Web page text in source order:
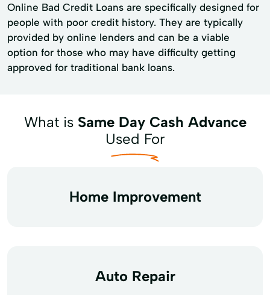
Online Bad Credit Loans are specifically designed for
people with poor credit history. They are typically
provided by online lenders and can be a viable
option for those who may have difficulty getting
approved for traditional bank loans.
What is Same Day Cash Advance
Used For
Home Improvement
Auto Repair